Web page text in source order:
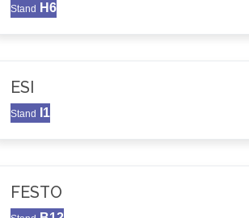
Stand H6
ESI
Stand I1
FESTO